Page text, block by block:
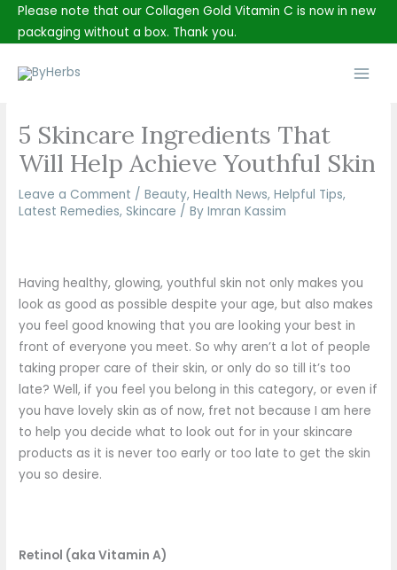
SkipPlease note that our Collagen Gold Vitamin C is now in new
packaging without a box. Thank you.
5 Skincare Ingredients That
Will Help Achieve Youthful Skin
Leave a Comment /Beauty,Health News,Helpful Tips,
Latest Remedies,Skincare / ByImran Kassim
Having healthy, glowing, youthful skin not only makes you
look as good as possible despite your age, but also makes
you feel good knowing that you are looking your best in
front of everyone you meet. So why aren’t a lot of people
taking proper care of their skin, or only do so till it’s too
late? Well, if you feel you belong in this category, or even if
you have lovely skin as of now, fret not because I am here
to help you decide what to look out for in your skincare
products as it is never too early or too late to get the skin
you so desire.
Retinol (aka Vitamin A)